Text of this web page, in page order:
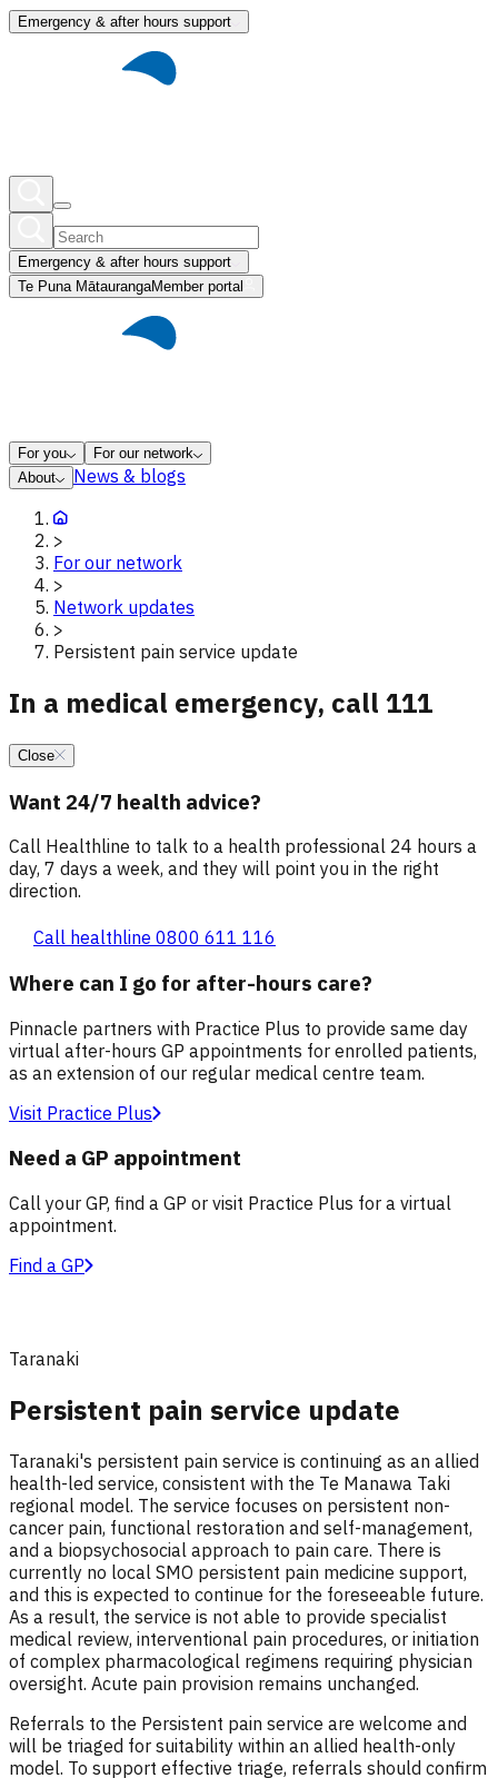
Emergency & after hours support
Emergency & after hours support
Te Puna MātaurangaMember portal
For you
For our network
About
News & blogs
>
For our network
>
Network updates
>
Persistent pain service update
In a medical emergency, call 111
Close
Want 24/7 health advice?
Call Healthline to talk to a health professional 24 hours a
day, 7 days a week, and they will point you in the right
direction.
Call healthline 0800 611 116
Where can I go for after-hours care?
Pinnacle partners with Practice Plus to provide same day
virtual after-hours GP appointments for enrolled patients,
as an extension of our regular medical centre team.
Visit Practice Plus
Need a GP appointment
Call your GP, find a GP or visit Practice Plus for a virtual
appointment.
Find a GP
Taranaki
Persistent pain service update
Taranaki's persistent pain service is continuing as an allied
health-led service, consistent with the Te Manawa Taki
regional model. The service focuses on persistent non-
cancer pain, functional restoration and self-management,
and a biopsychosocial approach to pain care. There is
currently no local SMO persistent pain medicine support,
and this is expected to continue for the foreseeable future.
As a result, the service is not able to provide specialist
medical review, interventional pain procedures, or initiation
of complex pharmacological regimens requiring physician
oversight. Acute pain provision remains unchanged.
Referrals to the Persistent pain service are welcome and
will be triaged for suitability within an allied health-only
model. To support effective triage, referrals should confirm